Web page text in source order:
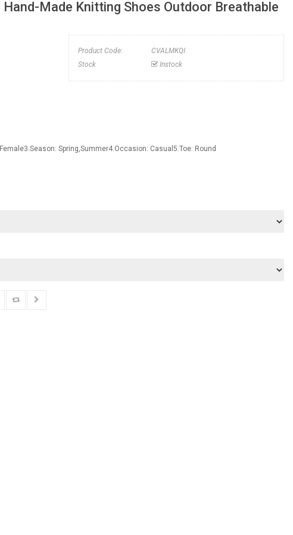
Hand-Made Knitting Shoes Outdoor Breathable
Product Code:
CVALMKQI
Stock
Instock
Spring,Summer4.Occasion: Casual5.Toe: Round